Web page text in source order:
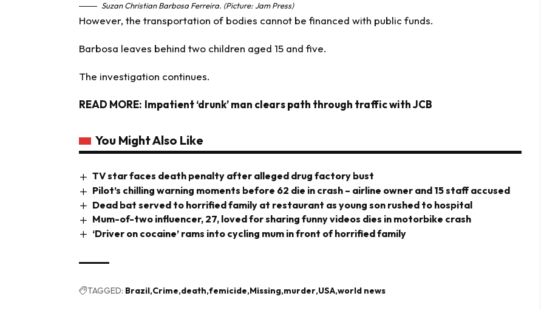
Suzan Christian Barbosa Ferreira. (Picture: Jam Press)
However, the transportation of bodies cannot be financed with public funds.
Barbosa leaves behind two children aged 15 and five.
The investigation continues.
READ MORE: Impatient ‘drunk’ man clears path through traffic with JCB
You Might Also Like
TV star faces death penalty after alleged drug factory bust
Pilot’s chilling warning moments before 62 die in crash – airline owner and 15 staff accused
Dead bat served to horrified family at restaurant as young son rushed to hospital
Mum-of-two influencer, 27, loved for sharing funny videos dies in motorbike crash
‘Driver on cocaine’ rams into cycling mum in front of horrified family
TAGGED: Brazil Crime death femicide Missing murder USA world news